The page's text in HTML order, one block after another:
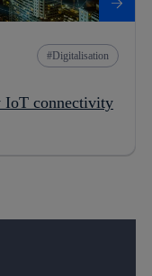
Digitalisation
IoT connectivity